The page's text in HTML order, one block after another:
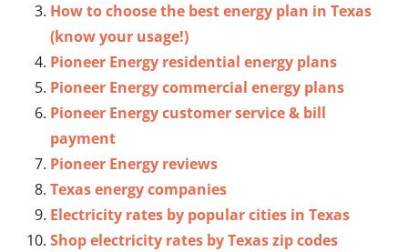
How to choose the best energy plan in Texas
(know your usage!)
Pioneer Energy residential energy plans
Pioneer Energy commercial energy plans
Pioneer Energy customer service & bill
payment
Pioneer Energy reviews
Texas energy companies
Electricity rates by popular cities in Texas
Shop electricity rates by Texas zip codes